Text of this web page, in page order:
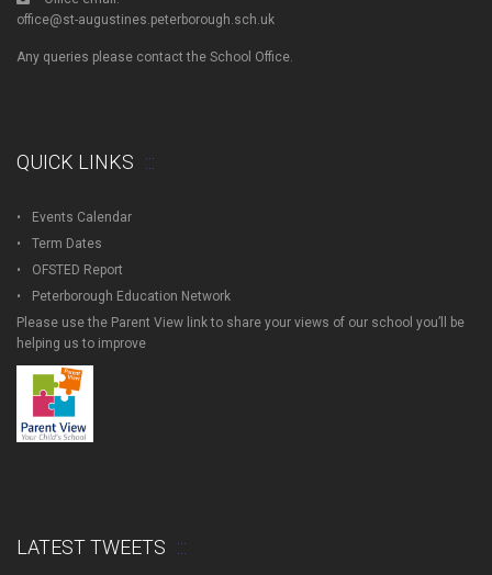
office@st-augustines.peterborough.sch.uk
Any queries please contact the School Office.
QUICK LINKS
Events Calendar
Term Dates
OFSTED Report
Peterborough Education Network
Please use the Parent View link to share your views of our school you’ll be
helping us to improve
LATEST TWEETS